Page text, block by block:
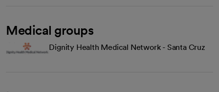
Medical groups
Dignity Health Medical Network - Santa Cruz